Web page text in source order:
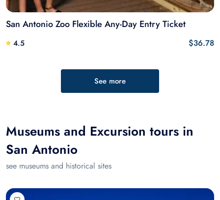
San Antonio Zoo Flexible Any-Day Entry Ticket
4.5 $36.78
See more
Museums and Excursion tours in
San Antonio
see museums and historical sites